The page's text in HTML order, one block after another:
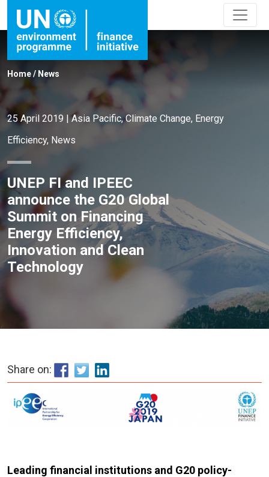
Home/ News
25 April 2019 |Asia Pacific,Climate Change, Energy
Efficiency, News
UNEP FI and IPEEC
announce the G20 Global
Summit on Financing
Energy Efficiency,
Innovation and Clean
Technology
Share on:
Leading financial institutions and G20 policy-